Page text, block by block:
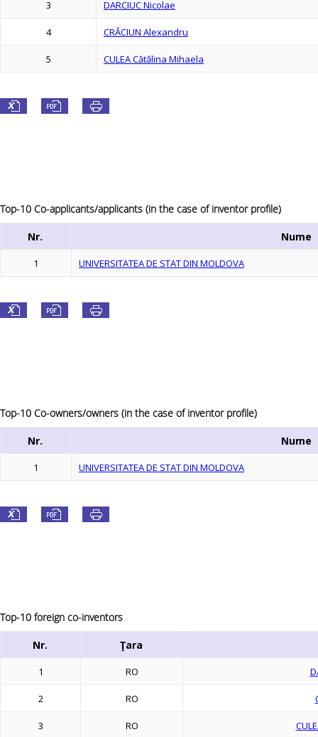
3 DARCIUC Nicolae
4 CRĂCIUN Alexandru
5 CULEA Cătălina Mihaela
Top-10 Co-applicants/applicants (in the case of inventor profile)
Nr. Nume
1 UNIVERSITATEA DE STAT DIN MOLDOVA
Top-10 Co-owners/owners (in the case of inventor profile)
Nr. Nume
1 UNIVERSITATEA DE STAT DIN MOLDOVA
Top-10 foreign co-inventors
Nr. Ţara
1 RO
2 RO
3 RO